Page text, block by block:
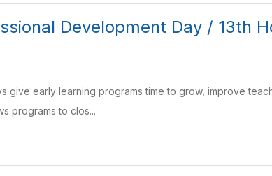
Development Day / 13th
give early learning programs time to grow, improve
programs to clos...